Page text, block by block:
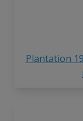
Plantation